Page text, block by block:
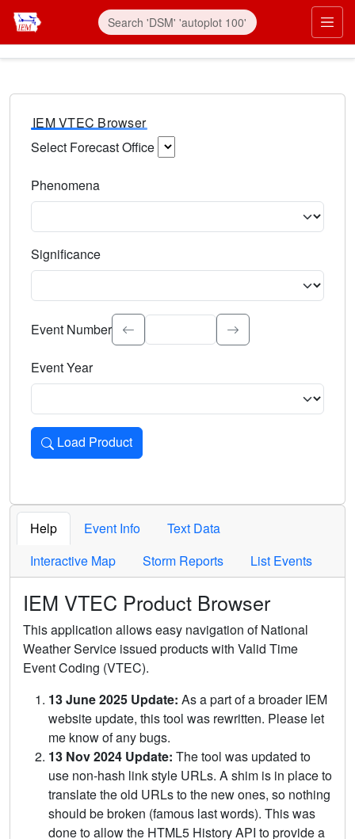
IEM VTEC Browser
Select Forecast Office
Phenomena
Significance
Select the event significance. Type to search.
Event Number
Event Year
Load Product
Loads the product for the selected criteria. Press Enter or
Help Event Info
Text Data
Interactive Map
Storm Reports List Events
IEM VTEC Product Browser
This application allows easy navigation of National
Weather Service issued products with Valid Time
Event Coding (VTEC).
13 June 2025 Update: As a part of a broader IEM
website update, this tool was rewritten. Please let
me know of any bugs.
13 Nov 2024 Update: The tool was updated to
use non-hash link style URLs. A shim is in place to
translate the old URLs to the new ones, so nothing
should be broken (famous last words). This was
done to allow the HTML5 History API to provide a